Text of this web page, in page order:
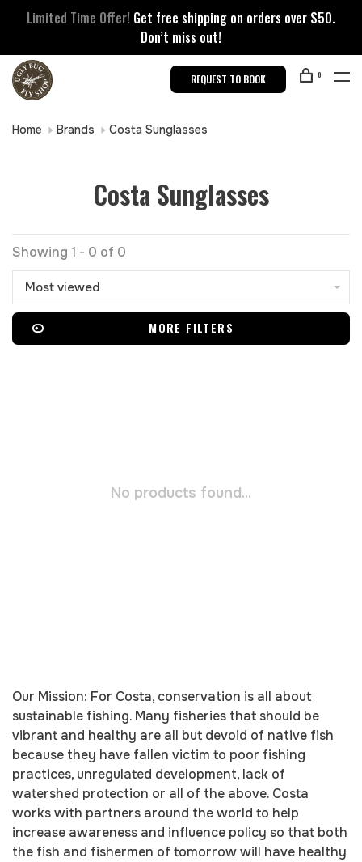
Limited Time Offer! Get free shipping on orders over $50.
Don’t miss out!
REQUEST TO BOOK 0
Home Brands Costa Sunglasses
Costa Sunglasses
Showing 1 - 0 of 0
Most viewed
MORE FILTERS
No products found...
Our Mission: For Costa, conservation is all about
sustainable fishing. Many fisheries that should be
vibrant and healthy are all but devoid of native fish
because they have fallen victim to poor fishing
practices, unregulated development, lack of
watershed protection or all of the above. Costa
works with partners around the world to help
increase awareness and influence policy so that both
the fish and fishermen of tomorrow will have healthy